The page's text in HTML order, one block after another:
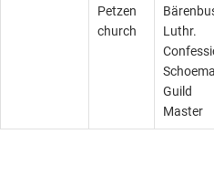
Petzen
church
Luthr.
Guild
Master